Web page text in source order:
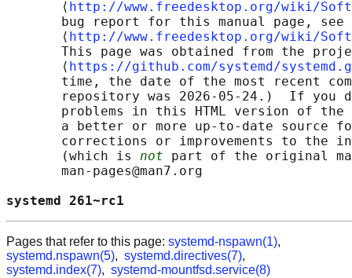
       ⟨
http://www.freedesktop.org/wiki/
       bug report for this manual page, see
       ⟨
http://www.freedesktop.org/wiki/
This page was obtained from the
       ⟨
https://github.com/systemd/
time, the date of the most recent
repository was 2026-05-24.)  If you
problems in this HTML version of
a better or more up-to-date source
corrections or improvements to the
       (which is
not part of the original
       man-pages@man7.org
systemd
Pages that refer to this page: systemd-nspawn(1),
systemd.nspawn(5), systemd.directives(7),
systemd.index(7), systemd-mountfsd.service(8)